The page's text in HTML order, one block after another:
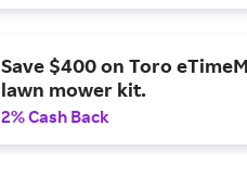
Save $400 on Toro
lawn mower kit.
2% Cash Back